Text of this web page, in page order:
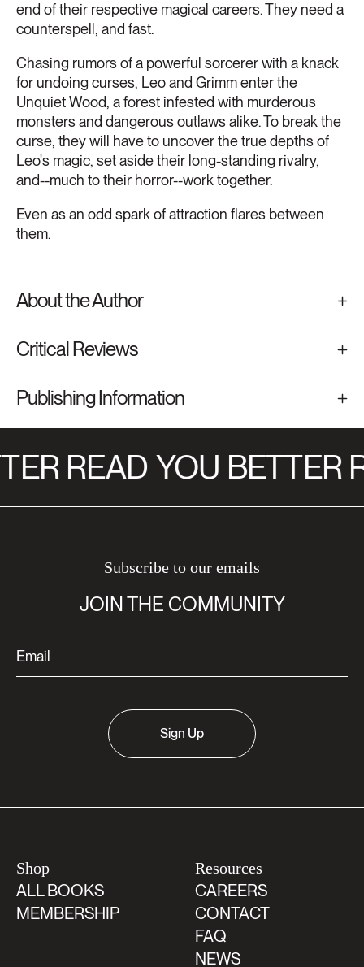
end of their respective magical careers. They need a
counterspell, and fast.
Chasing rumors of a powerful sorcerer with a knack
for undoing curses, Leo and Grimm enter the
Unquiet Wood, a forest infested with murderous
monsters and dangerous outlaws alike. To break the
curse, they will have to uncover the true depths of
Leo's magic, set aside their long-standing rivalry,
and--much to their horror--work together.
Even as an odd spark of attraction flares between
them.
About the Author
Critical Reviews
Publishing Information
READ YOU BETTER
Subscribe to our emails
JOIN THE COMMUNITY
Sign Up
Shop
ALL BOOKS
MEMBERSHIP
Resources
CAREERS
CONTACT
FAQ
NEWS